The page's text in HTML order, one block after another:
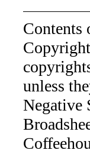
unless
Negative